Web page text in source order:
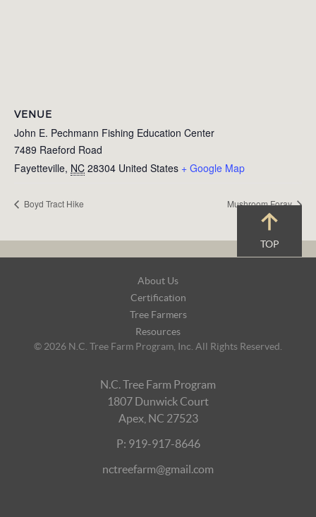
VENUE
John E. Pechmann Fishing Education Center
7489 Raeford Road
Fayetteville, NC 28304 United States + Google Map
Boyd Tract Hike Mushroom Foray
TOP
About Us
Certification
Tree Farmers
Resources
© 2026 N.C. Tree Farm Program, Inc. All Rights Reserved.
N.C. Tree Farm Program
1807 Dunwick Court
Apex, NC 27523
P: 919-917-8646
nctreefarm@gmail.com